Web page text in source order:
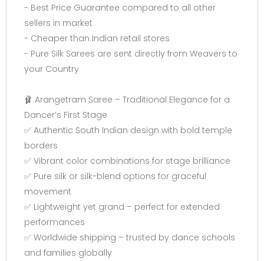
- Best Price Guarantee compared to all other
sellers in market
- Cheaper than Indian retail stores
- Pure Silk Sarees are sent directly from Weavers to
your Country
🩰 Arangetram Saree – Traditional Elegance for a
Dancer’s First Stage
✅ Authentic South Indian design with bold temple
borders
✅ Vibrant color combinations for stage brilliance
✅ Pure silk or silk-blend options for graceful
movement
✅ Lightweight yet grand – perfect for extended
performances
✅ Worldwide shipping – trusted by dance schools
and families globally